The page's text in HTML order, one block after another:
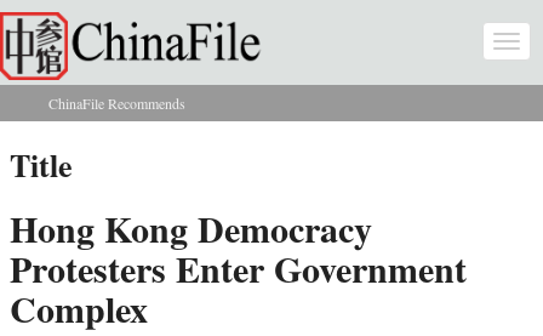
Skip to main content
You are here
ChinaFile Recommends
Title
Hong Kong Democracy
Protesters Enter Government
Complex